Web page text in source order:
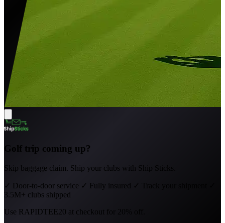
Golf trip coming up?
Skip baggage claim. Ship your clubs with Ship Sticks.
✓ Door-to-door service ✓ Fully insured ✓ Track your shipment
3.5M+ clubs shipped
Use RAPIDTEE20 at checkout for 20% off.